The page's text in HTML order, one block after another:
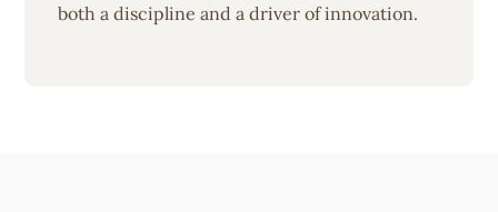
both a discipline and a driver of innovation.